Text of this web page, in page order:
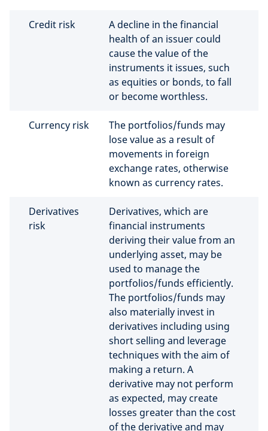
Credit risk
A decline in the financial
health of an issuer could
cause the value of the
instruments it issues, such
as equities or bonds, to fall
or become worthless.
Currency risk
The portfolios/funds may
lose value as a result of
movements in foreign
exchange rates, otherwise
known as currency rates.
Derivatives
risk
Derivatives, which are
financial instruments
deriving their value from an
underlying asset, may be
used to manage the
portfolios/funds efficiently.
The portfolios/funds may
also materially invest in
derivatives including using
short selling and leverage
techniques with the aim of
making a return. A
derivative may not perform
as expected, may create
losses greater than the cost
of the derivative and may